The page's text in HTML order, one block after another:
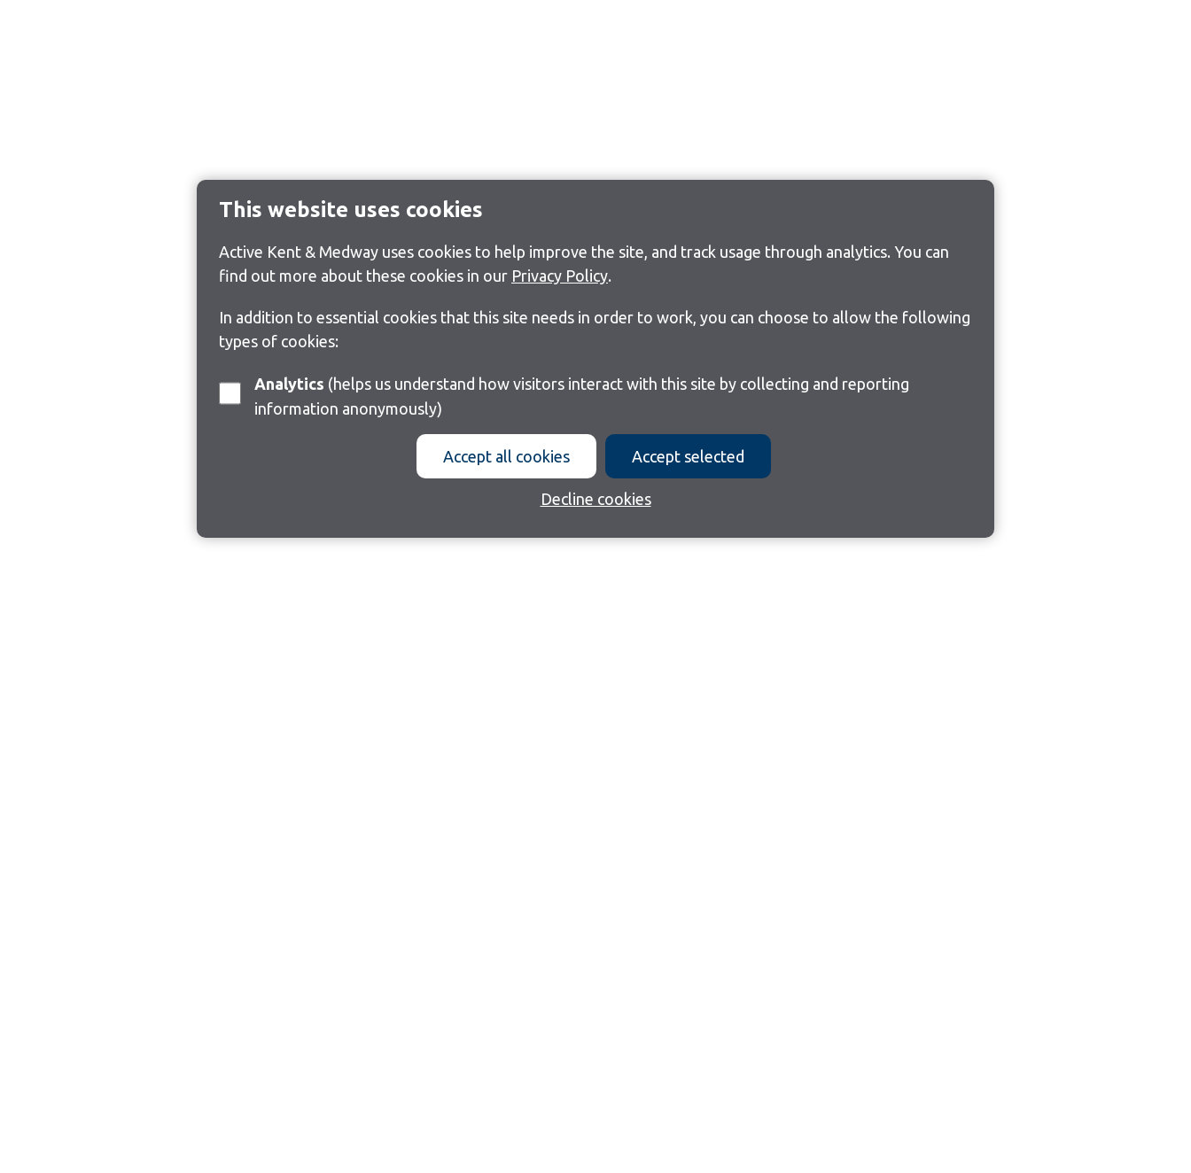
This website uses cookies
Active Kent & Medway uses cookies to help improve the site, and track usage through analytics. You can
find out more about these cookies in our Privacy Policy.
In addition to essential cookies that this site needs in order to work, you can choose to allow the following
types of cookies:
Analytics
information anonymously)
Accept all cookies Accept selected
Decline cookies